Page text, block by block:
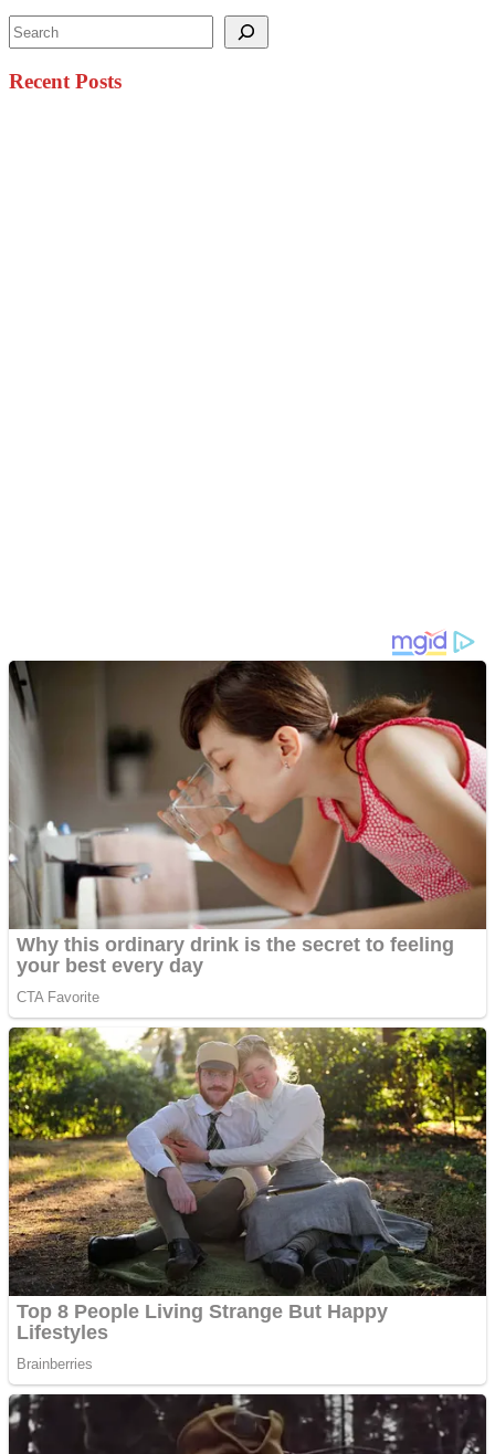
Search
Recent Posts